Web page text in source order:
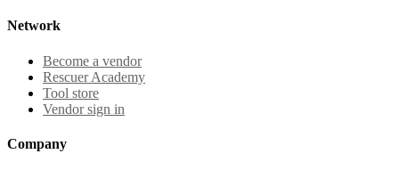
Network
Become a vendor
Rescuer Academy
Tool store
Vendor sign in
Company